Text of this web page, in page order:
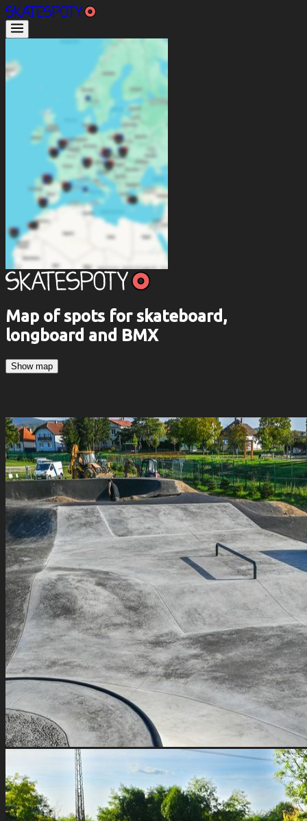
Map of spots for skateboard,
longboard and BMX
Show map